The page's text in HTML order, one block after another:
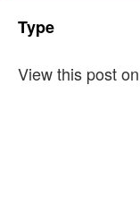
Type
View this post